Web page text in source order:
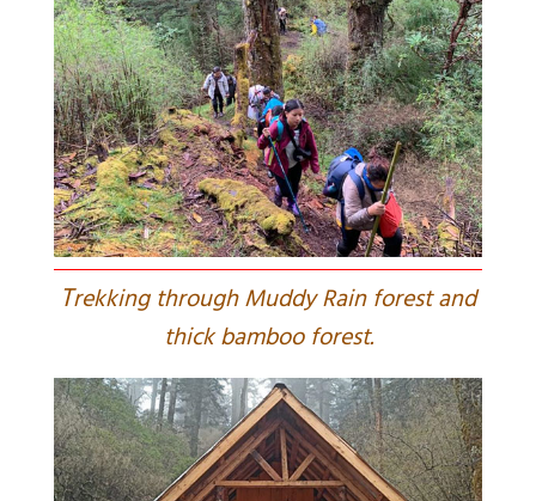
Trekking through Muddy Rain forest and
thick bamboo forest.